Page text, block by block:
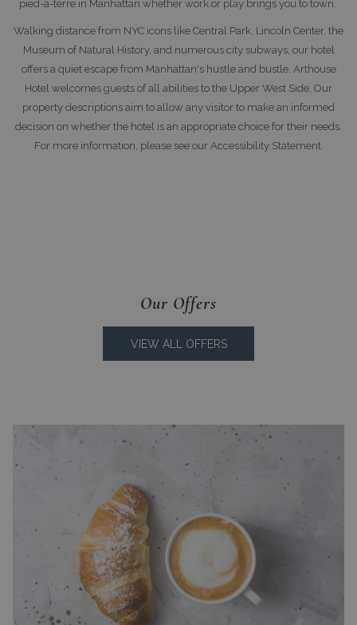
pied-a-terre in Manhattan whether work or play brings you to town.
Walking distance from NYC icons like Central Park, Lincoln Center, the
Museum of Natural History, and numerous city subways, our hotel
offers a quiet escape from Manhattan's hustle and bustle. Arthouse
Hotel welcomes guests of all abilities to the Upper West Side. Our
property descriptions aim to allow any visitor to make an informed
decision on whether the hotel is an appropriate choice for their needs.
For more information, please see our Accessibility Statement.
Our Offers
VIEW ALL OFFERS